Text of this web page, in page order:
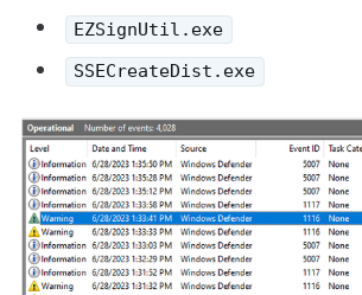
EZSignUtil.exe
SSECreateDist.exe